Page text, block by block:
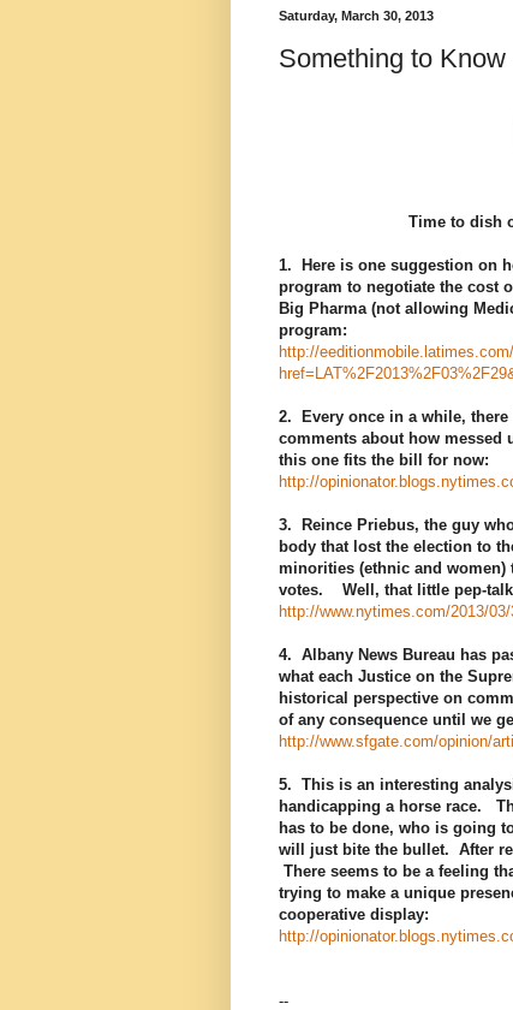
Saturday, March 30, 2013
Something to Know
Time to dish
1. Here is one suggestion on
program to negotiate the cost
Big Pharma (not allowing
program:
http://
2. Every once in a while,
comments about how
this one fits the bill for now:
http://
3. Reince Priebus, the guy
body that lost the election to
minorities (ethnic and
votes. Well, that little pep-talk
http://www.nytimes.com/2013/
4. Albany News Bureau has
what each Justice on the
historical perspective on
of any consequence until we
http://www.sfgate.com/opinion/
5. This is an interesting
handicapping a horse race.
has to be done, who is going
will just bite the bullet. After
There seems to be a feeling
trying to make a unique
cooperative display:
http://
--